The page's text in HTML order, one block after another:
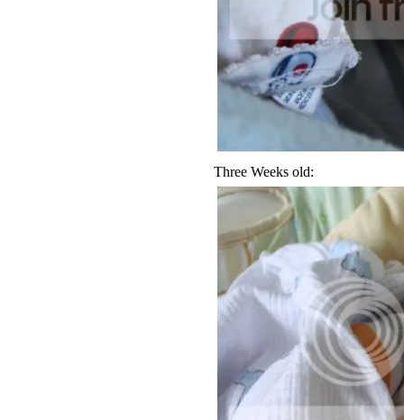
Three Weeks old: